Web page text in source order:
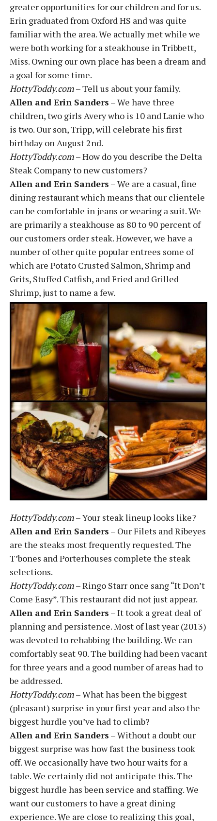
greater opportunities for our children and for us.
Erin graduated from Oxford HS and was quite
familiar with the area. We actually met while we
were both working for a steakhouse in Tribbett,
Miss. Owning our own place has been a dream and
a goal for some time.
HottyToddy.com– Tell us about your family.
Allen and Erin Sanders – We have three
children, two girls Avery who is 10 and Lanie who
is two. Our son, Tripp, will celebrate his first
birthday on August 2nd.
HottyToddy.com– How do you describe the Delta
Steak Company to new customers?
Allen and Erin Sanders – We are a casual, fine
dining restaurant which means that our clientele
can be comfortable in jeans or wearing a suit. We
are primarily a steakhouse as 80 to 90 percent of
our customers order steak. However, we have a
number of other quite popular entrees some of
which are Potato Crusted Salmon, Shrimp and
Grits, Stuffed Catfish, and Fried and Grilled
Shrimp, just to name a few.
HottyToddy.com– Your steak lineup looks like?
Allen and Erin Sanders – Our Filets and Ribeyes
are the steaks most frequently requested. The
T’bones and Porterhouses complete the steak
selections.
HottyToddy.com– Ringo Starr once sang “It Don’t
Come Easy”. This restaurant did not just appear.
Allen and Erin Sanders – It took a great deal of
planning and persistence. Most of last year (2013)
was devoted to rehabbing the building. We can
comfortably seat 90. The building had been vacant
for three years and a good number of areas had to
be addressed.
HottyToddy.com– What has been the biggest
(pleasant) surprise in your first year and also the
biggest hurdle you’ve had to climb?
Allen and Erin Sanders – Without a doubt our
biggest surprise was how fast the business took
off. We occasionally have two hour waits for a
table. We certainly did not anticipate this. The
biggest hurdle has been service and staffing. We
want our customers to have a great dining
experience. We are close to realizing this goal,